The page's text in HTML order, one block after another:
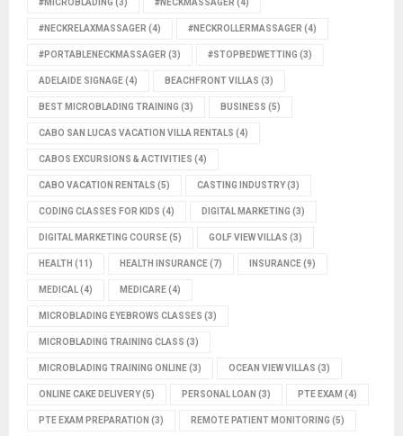
#MICROBLADING (3) #NECKMASSAGER (4)
#NECKRELAXMASSAGER (4) #NECKROLLERMASSAGER (4)
#PORTABLENECKMASSAGER (3) #STOPBEDWETTING (3)
ADELAIDE SIGNAGE(4) BEACHFRONT VILLAS (3)
BEST MICROBLADING TRAINING (3) BUSINESS (5)
CABO SAN LUCAS VACATION VILLA RENTALS (4)
CABOS EXCURSIONS & ACTIVITIES (4)
CABO VACATION RENTALS (5) CASTING INDUSTRY(3)
CODING CLASSES FOR KIDS (4) DIGITAL MARKETING (3)
DIGITAL MARKETING COURSE(5) GOLF VIEW VILLAS (3)
HEALTH (11) HEALTH INSURANCE(7) INSURANCE(9)
MEDICAL(4) MEDICARE(4)
MICROBLADING EYEBROWS CLASSES (3)
MICROBLADING TRAINING CLASS (3)
MICROBLADING TRAINING ONLINE(3) OCEAN VIEW VILLAS (3)
ONLINE CAKE DELIVERY(5) PERSONAL LOAN (3) PTE EXAM (4)
PTE EXAM PREPARATION (3) REMOTE PATIENT MONITORING (5)